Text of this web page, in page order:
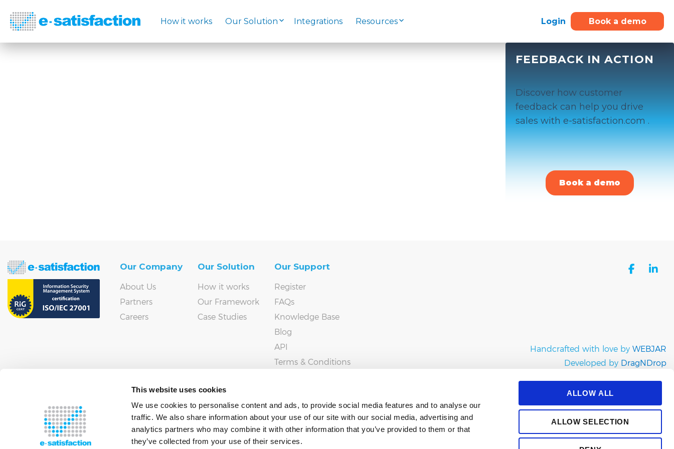
This website uses cookies
We use cookies to personalise content and ads, to provide social media features and to analyse our
traffic. We also share information about your use of our site with our social media, advertising and
analytics partners who may combine it with other information that you’ve provided to them or that
they’ve collected from your use of their services.
ALLOW ALL
ALLOW SELECTION
How it works Our Solution Integrations Resources Login Book a demo
FEEDBACK IN ACTION
Discover how customer
feedback can help you drive
sales with e-satisfaction.com .
Book a demo
Our Company
About Us
Partners
Careers
Our Solution
How it works
Our Framework
Case Studies
Our Support
Register
FAQs
Knowledge Base
Blog
API
Terms & Conditions
Handcrafted with love by WEBJAR
Developed by DragNDrop